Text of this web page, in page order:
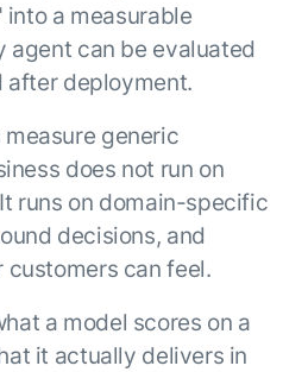
a measurable
agent can be evaluated
after deployment.
generic
does not run on
runs on domain-specific
decisions, and
can feel.
a model scores on a
it actually delivers in